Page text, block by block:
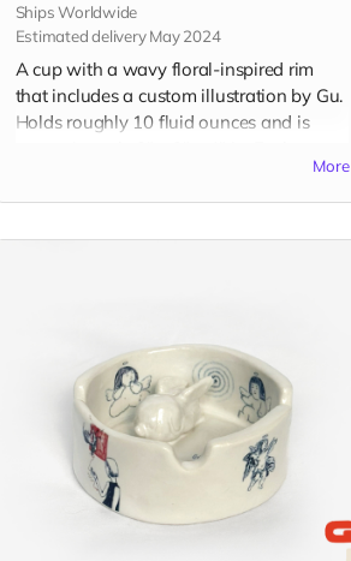
Ships Worldwide
Estimated delivery May 2024
A cup with a wavy floral-inspired rim
that includes a custom illustration by Gu.
Holds roughly 10 fluid ounces and is
white stoneware and underglazed with a
More